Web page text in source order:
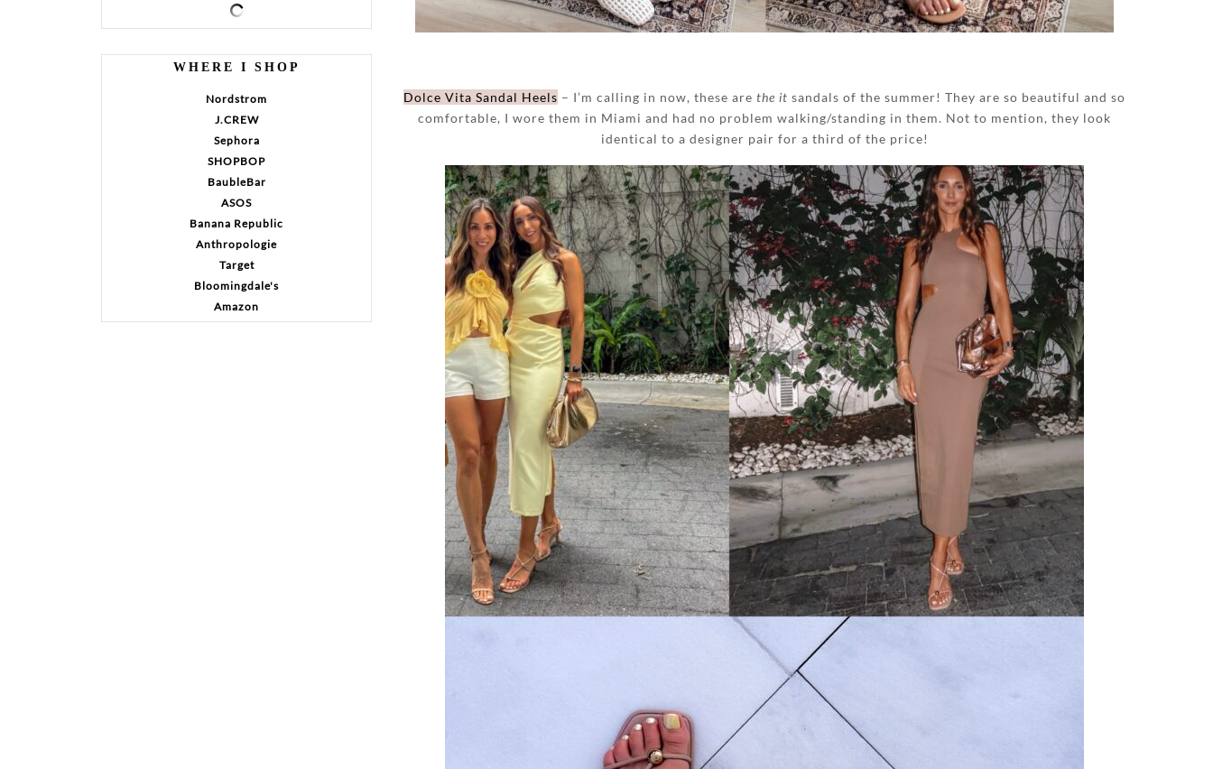
Dolce Vita Sandal Heels – I’m calling in now, these are the it sandals of the summer! They are so beautiful and so
comfortable, I wore them in Miami and had no problem walking/standing in them. Not to mention, they look
identical to a designer pair for a third of the price!
WHERE I SHOP
Nordstrom
J.CREW
Sephora
SHOPBOP
BaubleBar
ASOS
Banana Republic
Anthropologie
Target
Bloomingdale's
Amazon